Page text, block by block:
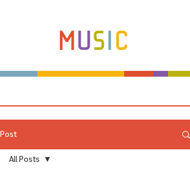
Post
All Posts